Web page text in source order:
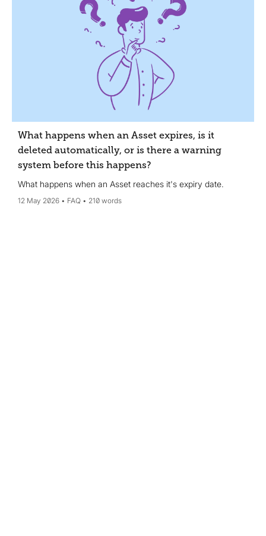
What happens when an Asset expires, is it
deleted automatically, or is there a warning
system before this happens?
What happens when an Asset reaches it's expiry date.
12 May 2026 FAQ 210 words